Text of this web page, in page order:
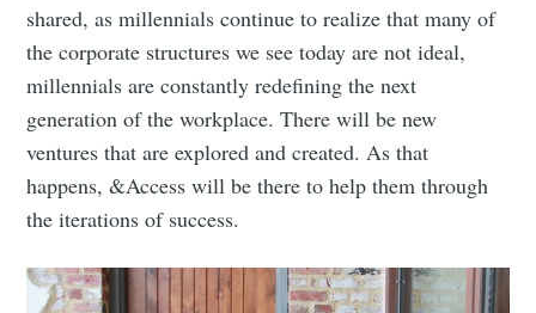
shared, as millennials continue to realize that many of
the corporate structures we see today are not ideal,
millennials are constantly redefining the next
generation of the workplace. There will be new
ventures that are explored and created. As that
happens, &Access will be there to help them through
the iterations of success.